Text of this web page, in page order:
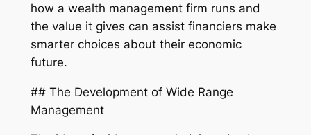
how a wealth management firm runs and
the value it gives can assist financiers make
smarter choices about their economic
future.
## The Development of Wide Range
Management